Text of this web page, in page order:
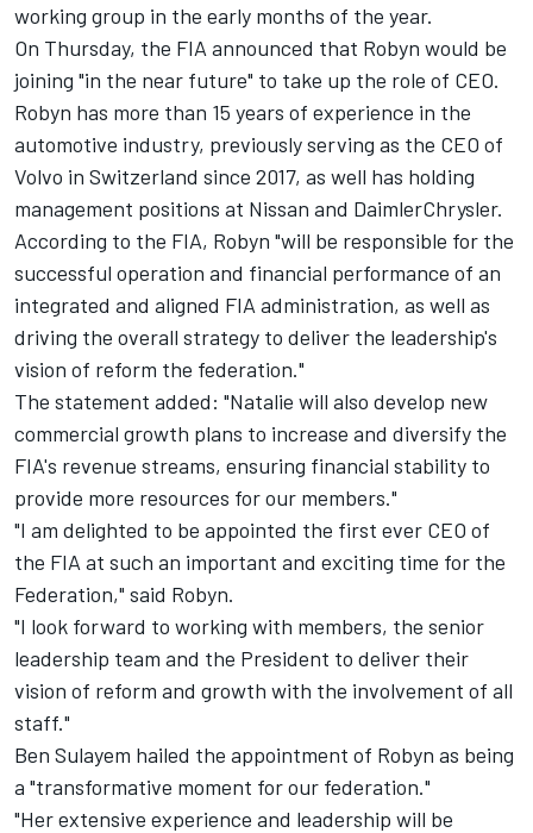
working group in the early months of the year.
On Thursday, the FIA announced that Robyn would be
joining "in the near future" to take up the role of CEO.
Robyn has more than 15 years of experience in the
automotive industry, previously serving as the CEO of
Volvo in Switzerland since 2017, as well has holding
management positions at Nissan and DaimlerChrysler.
According to the FIA, Robyn "will be responsible for the
successful operation and financial performance of an
integrated and aligned FIA administration, as well as
driving the overall strategy to deliver the leadership's
vision of reform the federation."
The statement added: "Natalie will also develop new
commercial growth plans to increase and diversify the
FIA's revenue streams, ensuring financial stability to
provide more resources for our members."
"I am delighted to be appointed the first ever CEO of
the FIA at such an important and exciting time for the
Federation," said Robyn.
"I look forward to working with members, the senior
leadership team and the President to deliver their
vision of reform and growth with the involvement of all
staff."
Ben Sulayem hailed the appointment of Robyn as being
a "transformative moment for our federation."
"Her extensive experience and leadership will be